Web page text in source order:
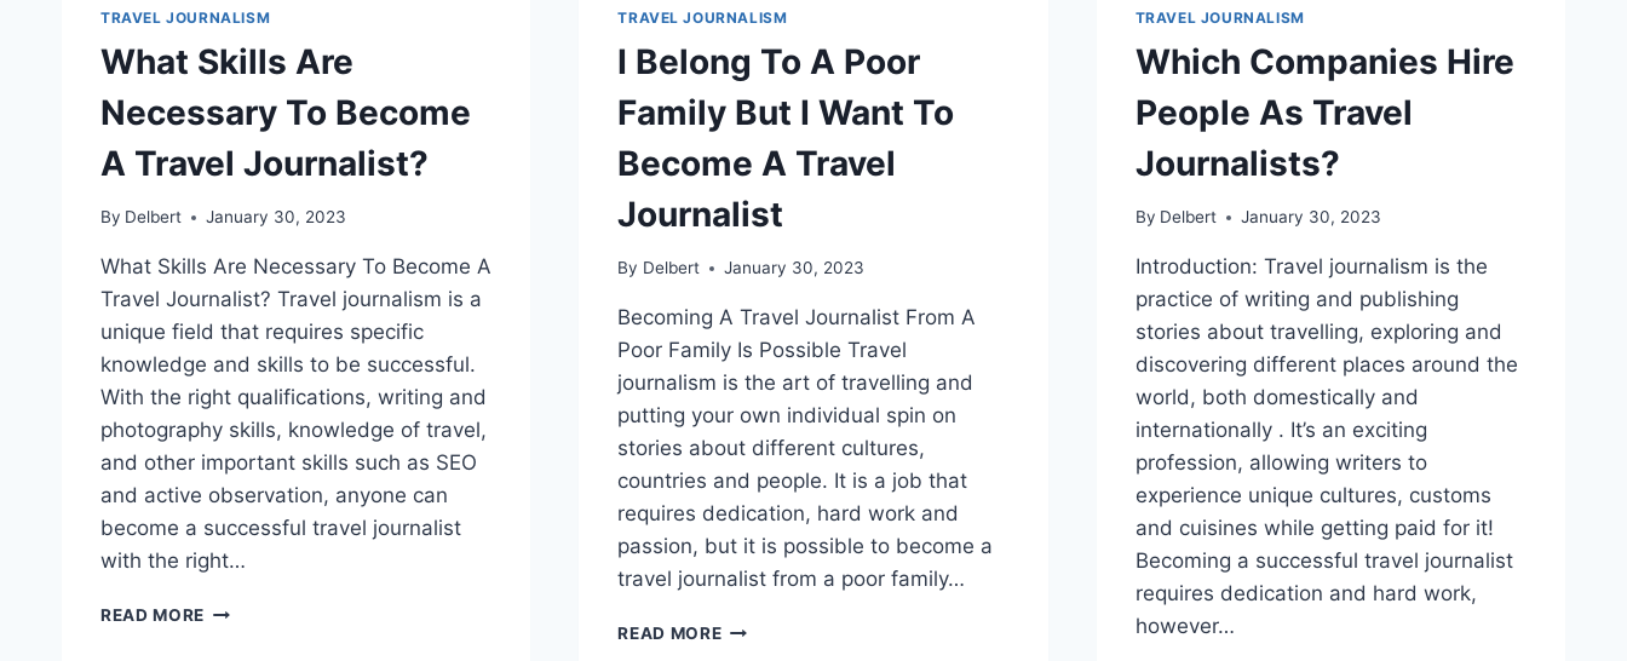
TRAVEL JOURNALISM
What Skills Are
Necessary To Become
A Travel Journalist?
By Delbert January 30, 2023
What Skills Are Necessary To Become A
Travel Journalist? Travel journalism is a
unique field that requires specific
knowledge and skills to be successful.
With the right qualifications, writing and
photography skills, knowledge of travel,
and other important skills such as SEO
and active observation, anyone can
become a successful travel journalist
with the right…
READ MORE WHAT
TRAVEL JOURNALISM
I Belong To A Poor
Family But I Want To
Become A Travel
Journalist
By Delbert January 30, 2023
Becoming A Travel Journalist From A
Poor Family Is Possible Travel
journalism is the art of travelling and
putting your own individual spin on
stories about different cultures,
countries and people. It is a job that
requires dedication, hard work and
passion, but it is possible to become a
travel journalist from a poor family…
READ MOREI
TRAVEL JOURNALISM
Which Companies Hire
People As Travel
Journalists?
By Delbert January 30, 2023
Introduction: Travel journalism is the
practice of writing and publishing
stories about travelling, exploring and
discovering different places around the
world, both domestically and
internationally . It’s an exciting
profession, allowing writers to
experience unique cultures, customs
and cuisines while getting paid for it!
Becoming a successful travel journalist
requires dedication and hard work,
however…